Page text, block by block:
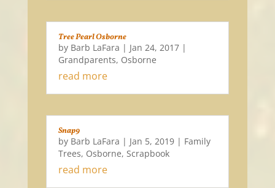
Tree Pearl Osborne
by Barb LaFara | Jan 24, 2017|
Grandparents, Osborne
read more
Snap9
by Barb LaFara | Jan 5, 2019| Family
Trees, Osborne, Scrapbook
read more